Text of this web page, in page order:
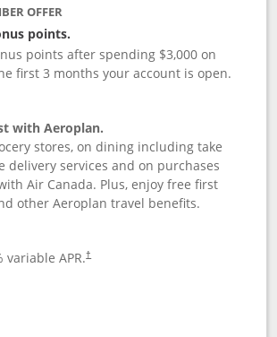
OFFER
points.
points after spending $3,000 on
first 3 months your account is open.
with Aeroplan.
stores, on dining including take
delivery services and on purchases
Air Canada. Plus, enjoy free first
other Aeroplan travel benefits.
variable APR.†